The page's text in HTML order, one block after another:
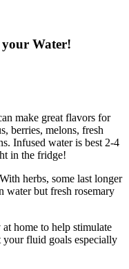
Water!
make great flavors for
berries, melons, fresh
Infused water is best 2-4
in the fridge!
herbs, some last longer
water but fresh rosemary
home to help stimulate
your fluid goals especially